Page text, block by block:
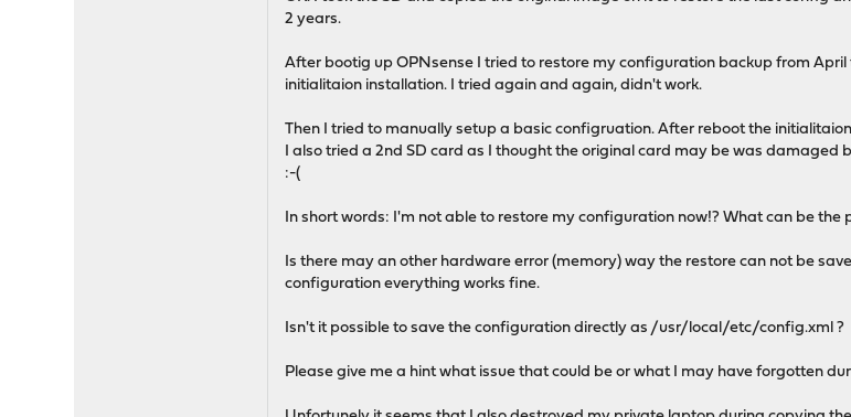
2 years.
After bootig up OPNsense I tried to restore my configuration backup from
initialitaion installation. I tried again and again, didn't work.
Then I tried to manually setup a basic configruation. After reboot the
I also tried a 2nd SD card as I thought the original card may be was
:-(
In short words: I'm not able to restore my configuration now!? What can be the
Is there may an other hardware error (memory) way the restore can not be
configuration everything works fine.
Isn't it possible to save the configuration directly as /usr/local/etc/config.xml ?
Please give me a hint what issue that could be or what I may have forgotten